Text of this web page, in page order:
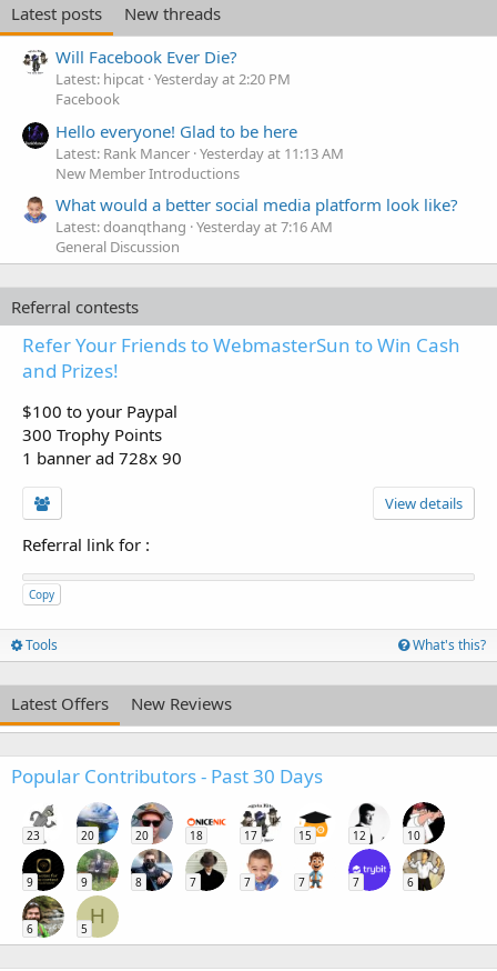
Latest posts
New threads
Will Facebook Ever Die?
Latest: hipcat Yesterday at 2:20 PM
Facebook
Hello everyone! Glad to be here
Latest: Rank Mancer Yesterday at 11:13 AM
New Member Introductions
What would a better social media platform look like?
Latest: doanqthang Yesterday at 7:16 AM
General Discussion
Referral contests
Refer Your Friends to WebmasterSun to Win Cash
and Prizes!
$100 to your Paypal
300 Trophy Points
1 banner ad 728x 90
View details
Referral link for :
Copy
Tools What's this?
Latest Offers New Reviews
Popular Contributors - Past 30 Days
23 20 20 18 17 15 12 10
9 9 8 7 7 7 7 6
6
H
5